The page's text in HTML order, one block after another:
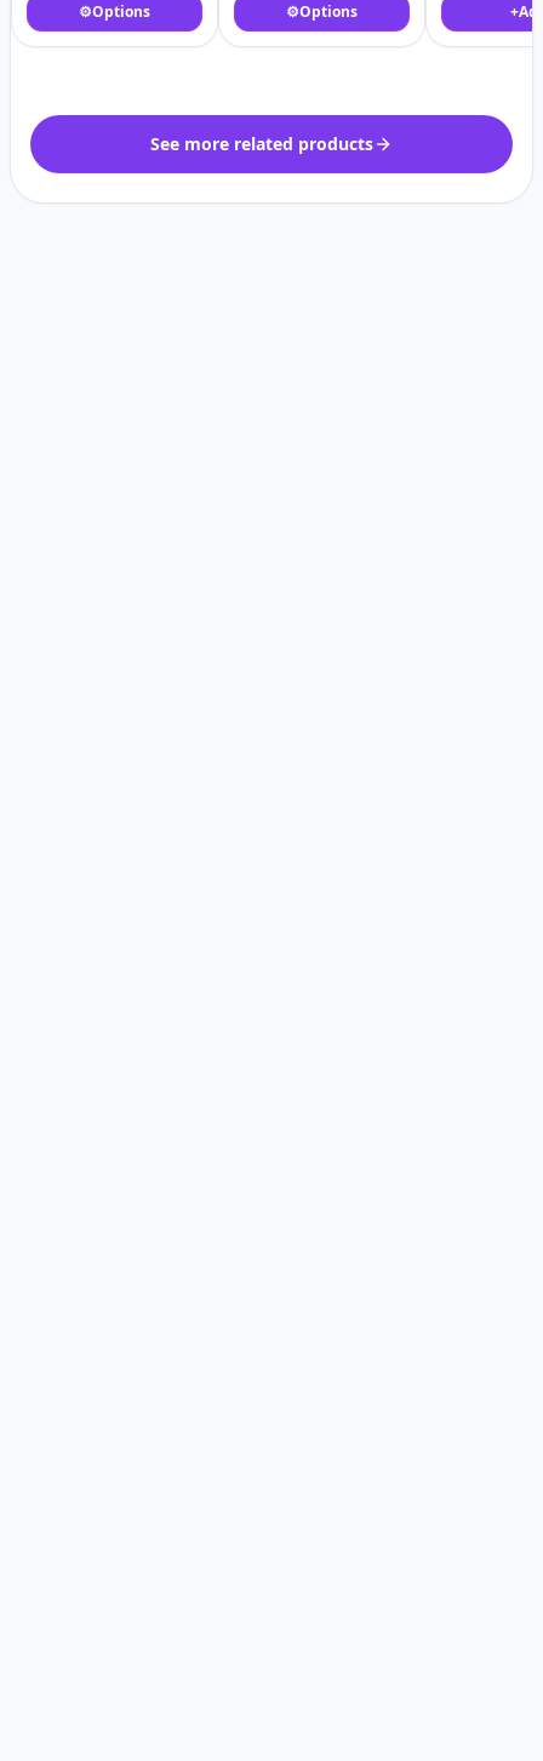
⚙️Options ⚙️Options +
See more related products